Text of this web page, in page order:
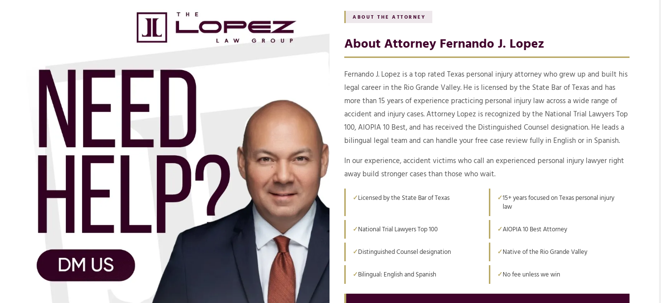
ABOUT THE ATTORNEY
About Attorney Fernando J. Lopez
Fernando J. Lopez is a top rated Texas personal injury attorney who grew up and built his
legal career in the Rio Grande Valley. He is licensed by the State Bar of Texas and has
more than 15 years of experience practicing personal injury law across a wide range of
accident and injury cases. Attorney Lopez is recognized by the National Trial Lawyers Top
100, AIOPIA 10 Best, and has received the Distinguished Counsel designation. He leads a
bilingual legal team and can handle your free case review fully in English or in Spanish.
In our experience, accident victims who call an experienced personal injury lawyer right
away build stronger cases than those who wait.
Licensed by the State Bar of Texas
15+ years focused on Texas personal injury
law
National Trial Lawyers Top 100 AIOPIA 10 Best Attorney
Distinguished Counsel designation Native of the Rio Grande Valley
Bilingual: English and Spanish No fee unless we win